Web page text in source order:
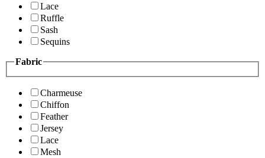
Lace
Ruffle
Sash
Sequins
Fabric
Charmeuse
Chiffon
Feather
Jersey
Lace
Mesh